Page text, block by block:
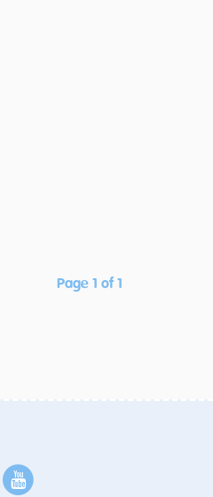
Page 1 of 1